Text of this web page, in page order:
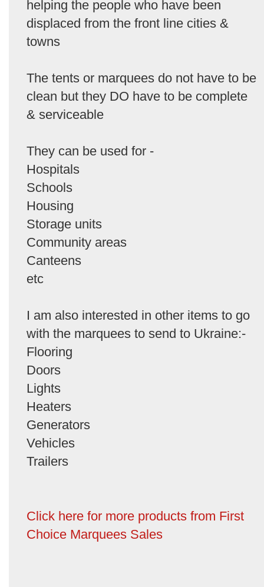
helping the people who have been
displaced from the front line cities &
towns
The tents or marquees do not have to be
clean but they DO have to be complete
& serviceable
They can be used for -
Hospitals
Schools
Housing
Storage units
Community areas
Canteens
etc
I am also interested in other items to go
with the marquees to send to Ukraine:-
Flooring
Doors
Lights
Heaters
Generators
Vehicles
Trailers
Click here for more products from First
Choice Marquees Sales